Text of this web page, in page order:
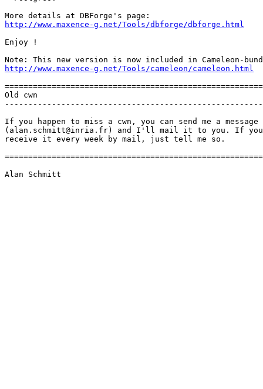
http://www.maxence-g.net/Tools/dbforge/dbforge.html
Enjoy !
http://www.maxence-g.net/Tools/cameleon/cameleon.html
Old cwn
If you happen to miss a cwn, you can send me a message
(alan.schmitt@inria.fr) and I'll mail it to you. If you
receive it every week by mail, just tell me so.